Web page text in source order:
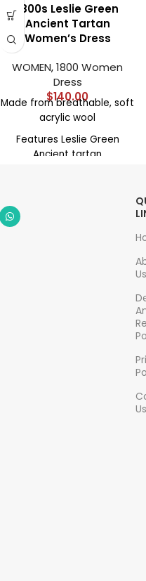
1800s Leslie Green
Ancient Tartan
Women’s Dress
WOMEN,1800 Women
Dress
$140.00
Made from breathable, soft
acrylic wool
Features Leslie Green
Ancient tartan
High neckline and fitted
Us
Us